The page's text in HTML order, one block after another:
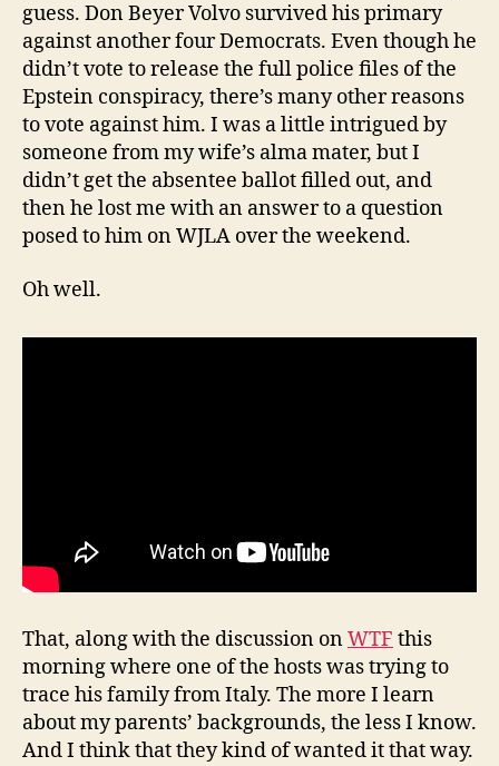
guess. Don Beyer Volvo survived his primary
against another four Democrats. Even though he
didn’t vote to release the full police files of the
Epstein conspiracy, there’s many other reasons
to vote against him. I was a little intrigued by
someone from my wife’s alma mater, but I
didn’t get the absentee ballot filled out, and
then he lost me with an answer to a question
posed to him on WJLA over the weekend.
Oh well.
That, along with the discussion onWTF this
morning where one of the hosts was trying to
trace his family from Italy. The more I learn
about my parents’ backgrounds, the less I know.
And I think that they kind of wanted it that way.